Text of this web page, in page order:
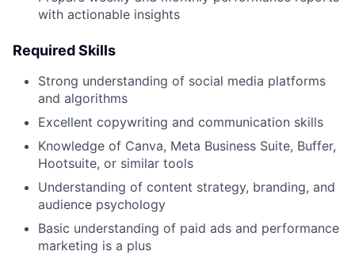
with actionable insights
Required Skills
Strong understanding of social media platforms
and algorithms
Excellent copywriting and communication skills
Knowledge of Canva, Meta Business Suite, Buffer,
Hootsuite, or similar tools
Understanding of content strategy, branding, and
audience psychology
Basic understanding of paid ads and performance
marketing is a plus